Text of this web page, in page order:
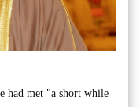
had met "a short while